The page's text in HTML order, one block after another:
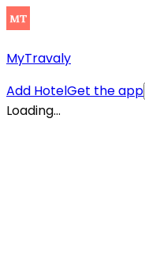
MyTravaly
Add HotelGet the app
Loading...